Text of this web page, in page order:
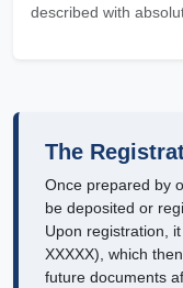
described with
The
Once prepared by
be deposited or
Upon registration,
XXXXX), which
future documents